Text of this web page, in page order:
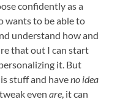
confidently as a
wants to be able to
understand how and
that out I can start
it. But
stuff and haveno idea
evenare, it can